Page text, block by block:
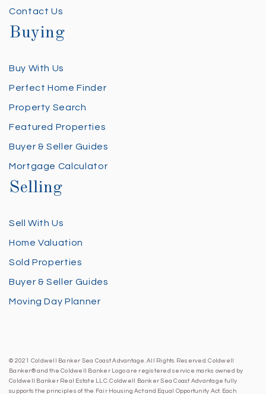
Contact Us
Buying
Buy With Us
Perfect Home Finder
Property Search
Featured Properties
Buyer & Seller Guides
Mortgage Calculator
Selling
Sell With Us
Home Valuation
Sold Properties
Buyer & Seller Guides
Moving Day Planner
© 2021 Coldwell Banker Sea Coast Advantage. All Rights Reserved. Coldwell
Banker® and the Coldwell Banker Logo are registered service marks owned by
Coldwell Banker Real Estate LLC. Coldwell Banker Sea Coast Advantage fully
supports the principles of the Fair Housing Act and Equal Opportunity Act. Each